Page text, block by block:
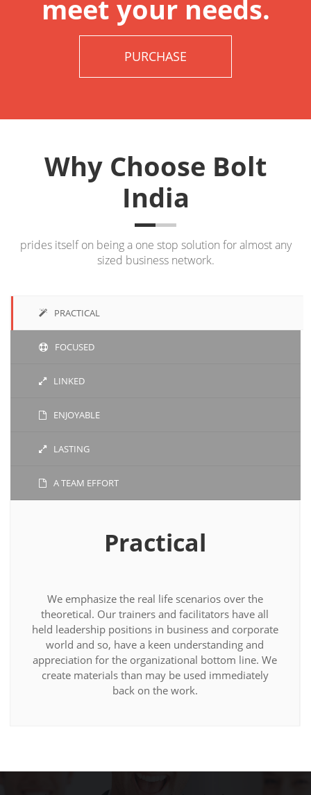
meet your needs.
PURCHASE
Why Choose Bolt
India
prides itself on being a one stop solution for almost any
sized business network.
PRACTICAL
FOCUSED
LINKED
ENJOYABLE
LASTING
A TEAM EFFORT
Practical
We emphasize the real life scenarios over the
theoretical. Our trainers and facilitators have all
held leadership positions in business and corporate
world and so, have a keen understanding and
appreciation for the organizational bottom line. We
create materials than may be used immediately
back on the work.